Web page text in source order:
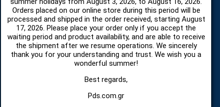
Orders placed on our online store during this period will be
processed and shipped in the order received, starting August
17, 2026. Please place your order only if you accept the
waiting period and product availability, and are able to receive
the shipment after we resume operations. We sincerely
thank you for your understanding and trust. We wish you a
wonderful summer!
Best regards,
Pds.com.gr
SPARE PARTS AND ACCESSORIES MOBILE PHONES
TABLET
HARDWARE SERVICE TOOLS